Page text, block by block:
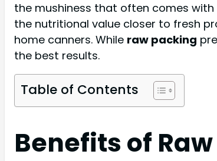
the mushiness that often comes with
the nutritional value closer to fresh
home canners. While raw packing
the best results.
Table of Contents
Benefits of